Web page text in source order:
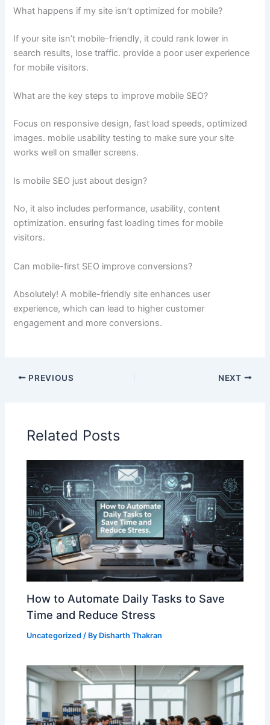
What happens if my site isn’t optimized for mobile?
If your site isn’t mobile-friendly, it could rank lower in
search results, lose traffic. provide a poor user experience
for mobile visitors.
What are the key steps to improve mobile SEO?
Focus on responsive design, fast load speeds, optimized
images. mobile usability testing to make sure your site
works well on smaller screens.
Is mobile SEO just about design?
No, it also includes performance, usability, content
optimization. ensuring fast loading times for mobile
visitors.
Can mobile-first SEO improve conversions?
Absolutely! A mobile-friendly site enhances user
experience, which can lead to higher customer
engagement and more conversions.
PREVIOUS NEXT
Related Posts
How to Automate Daily Tasks to Save
Time and Reduce Stress
Uncategorized / By Disharth Thakran